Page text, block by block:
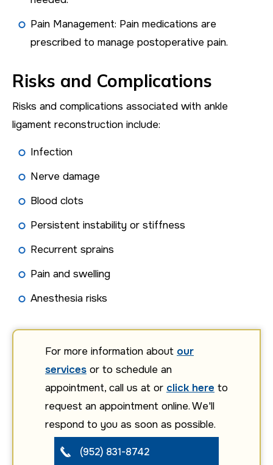
Pain Management: Pain medications are
prescribed to manage postoperative pain.
Risks and Complications
Risks and complications associated with ankle
ligament reconstruction include:
Infection
Nerve damage
Blood clots
Persistent instability or stiffness
Recurrent sprains
Pain and swelling
Anesthesia risks
For more information about our
services or to schedule an
appointment, call us at or click here to
request an appointment online. We'll
respond to you as soon as possible.
(952) 831-8742